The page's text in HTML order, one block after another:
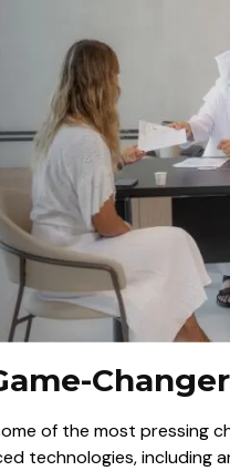
Changer
of the most pressing
technologies, including